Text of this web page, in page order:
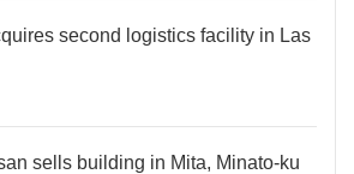
second logistics facility in Las
sells building in Mita, Minato-ku